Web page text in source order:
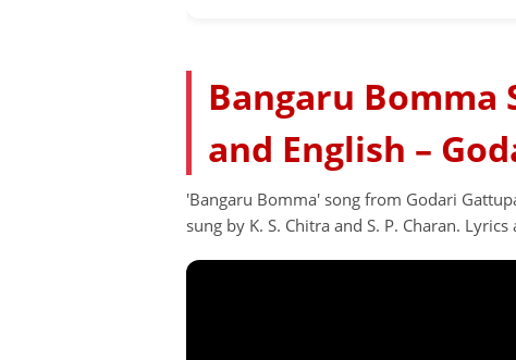
Bangaru Bomma
and English –
'Bangaru Bomma' song from Godari
sung by K. S. Chitra and S. P. Charan.